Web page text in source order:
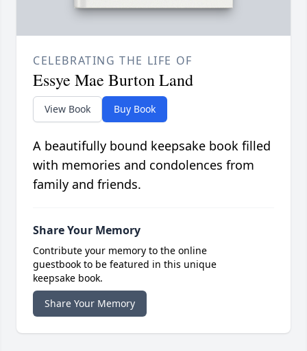
CELEBRATING THE LIFE OF
Essye Mae Burton Land
View Book Buy Book
A beautifully bound keepsake book filled
with memories and condolences from
family and friends.
Share Your Memory
Contribute your memory to the online
guestbook to be featured in this unique
keepsake book.
Share Your Memory